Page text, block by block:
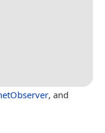
, and